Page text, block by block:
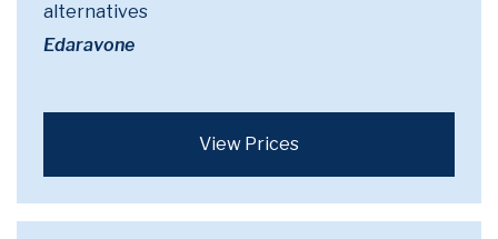
alternatives
Edaravone
View Prices